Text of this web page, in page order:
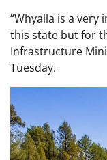
“Whyalla is a
this state but for
Infrastructure
Tuesday.